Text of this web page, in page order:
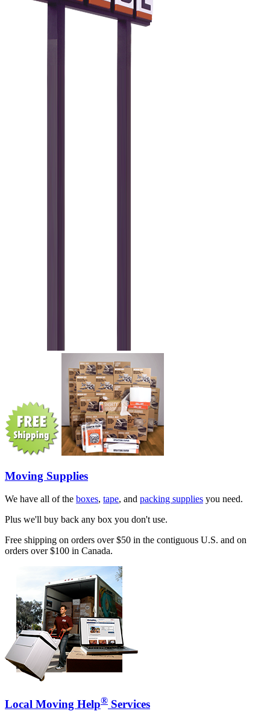
Moving Supplies
We have all of the boxes, tape, and packing supplies you need.
Plus we'll buy back any box you don't use.
Free shipping on orders over $50 in the contiguous U.S. and on
orders over $100 in Canada.
Local Moving Help® Services